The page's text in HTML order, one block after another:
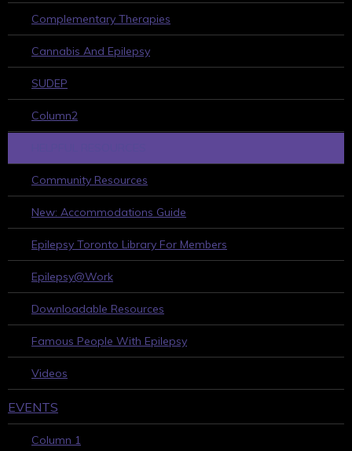
Complementary Therapies
Cannabis And Epilepsy
SUDEP
Column2
Community Resources
New: Accommodations Guide
Epilepsy Toronto Library For Members
Epilepsy@Work
Downloadable Resources
Famous People With Epilepsy
Videos
EVENTS
Column 1